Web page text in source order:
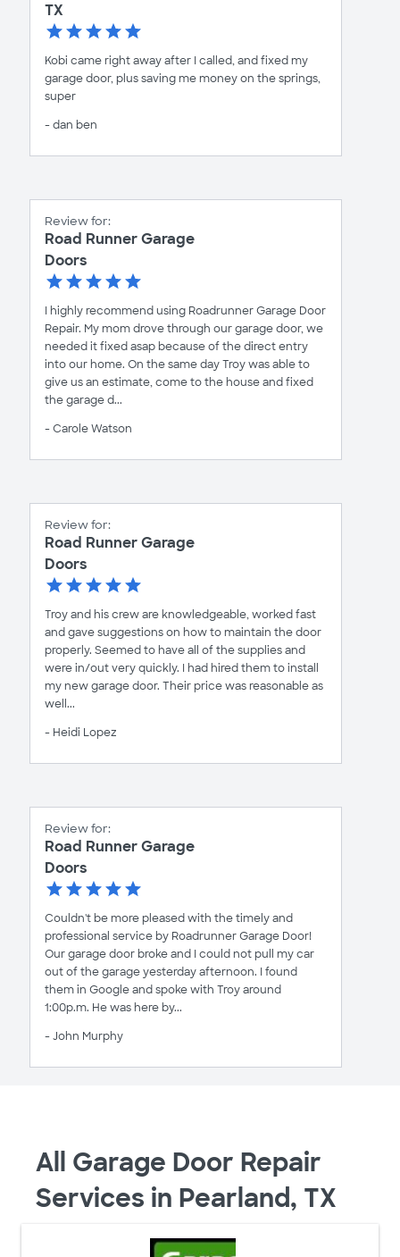
TX
Kobi came right away after I called, and fixed my
garage door, plus saving me money on the springs,
super
- dan ben
Review for:
Road Runner Garage
Doors
I highly recommend using Roadrunner Garage Door
Repair. My mom drove through our garage door, we
needed it fixed asap because of the direct entry
into our home. On the same day Troy was able to
give us an estimate, come to the house and fixed
the garage d...
- Carole Watson
Review for:
Road Runner Garage
Doors
Troy and his crew are knowledgeable, worked fast
and gave suggestions on how to maintain the door
properly. Seemed to have all of the supplies and
were in/out very quickly. I had hired them to install
my new garage door. Their price was reasonable as
well...
- Heidi Lopez
Review for:
Road Runner Garage
Doors
Couldn't be more pleased with the timely and
professional service by Roadrunner Garage Door!
Our garage door broke and I could not pull my car
out of the garage yesterday afternoon. I found
them in Google and spoke with Troy around
1:00p.m. He was here by...
- John Murphy
All Garage Door Repair
Services in Pearland, TX